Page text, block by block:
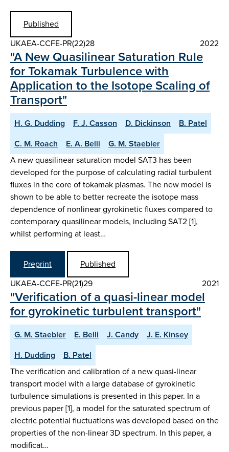
Published
UKAEA-CCFE-PR(22)28
2022
"A New Quasilinear Saturation Rule
for Tokamak Turbulence with
Application to the Isotope Scaling of
Transport"
H. G. Dudding F. J. Casson D. Dickinson
B. Patel
C. M. Roach
E. A. Belli
G. M. Staebler
A new quasilinear saturation model SAT3 has been
developed for the purpose of calculating radial turbulent
fluxes in the core of tokamak plasmas. The new model is
shown to be able to better recreate the isotope mass
dependence of nonlinear gyrokinetic fluxes compared to
contemporary quasilinear models, including SAT2 [1],
whilst performing at least…
Preprint
Published
UKAEA-CCFE-PR(21)29
2021
"Verification of a quasi-linear model
for gyrokinetic turbulent transport"
G. M. Staebler E. Belli J. Candy
J. E. Kinsey
H. Dudding
B. Patel
The verification and calibration of a new quasi-linear
transport model with a large database of gyrokinetic
turbulence simulations is presented in this paper. In a
previous paper [1], a model for the saturated spectrum of
electric potential fluctuations was developed based on the
properties of the non-linear 3D spectrum. In this paper, a
modificat…